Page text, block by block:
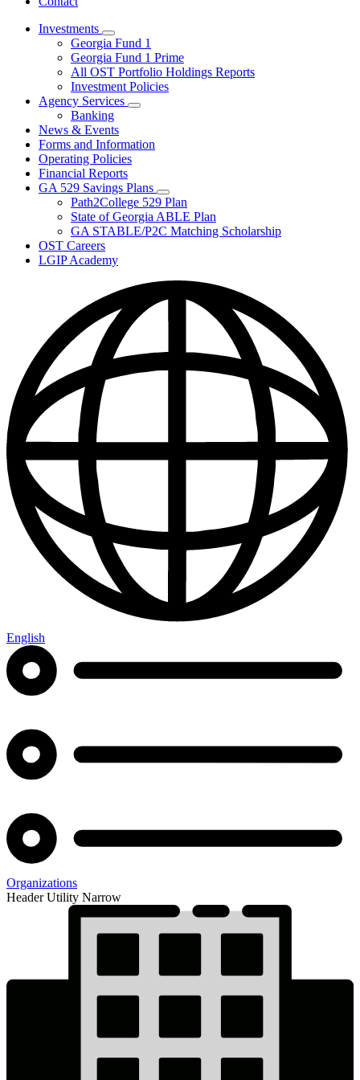
Investments
Subnavigation
toggle
for
Investments
Georgia Fund 1
Georgia Fund 1 Prime
All OST Portfolio Holdings Reports
Investment Policies
Agency Services
Subnavigation
Agency
Banking
News & Events
Forms and Information
Operating Policies
Financial Reports
GA 529 Savings Plans
Subnavigation
toggle
for
GA
Path2College 529 Plan
State of Georgia ABLE Plan
GA STABLE/P2C Matching Scholarship
OST Careers
LGIP Academy
English
Organizations
Header Utility Narrow